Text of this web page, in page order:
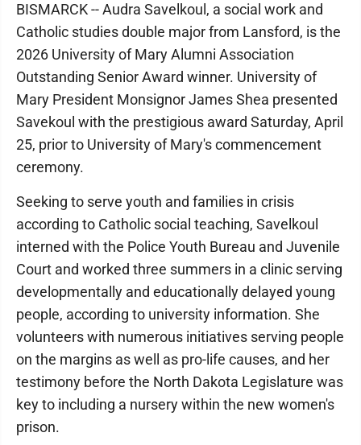
BISMARCK -- Audra Savelkoul, a social work and
Catholic studies double major from Lansford, is the
2026 University of Mary Alumni Association
Outstanding Senior Award winner. University of
Mary President Monsignor James Shea presented
Savekoul with the prestigious award Saturday, April
25, prior to University of Mary's commencement
ceremony.
Seeking to serve youth and families in crisis
according to Catholic social teaching, Savelkoul
interned with the Police Youth Bureau and Juvenile
Court and worked three summers in a clinic serving
developmentally and educationally delayed young
people, according to university information. She
volunteers with numerous initiatives serving people
on the margins as well as pro-life causes, and her
testimony before the North Dakota Legislature was
key to including a nursery within the new women's
prison.